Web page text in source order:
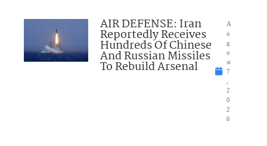
AIR DEFENSE: Iran
Reportedly Receives
Hundreds Of Chinese
And Russian Missiles
To Rebuild Arsenal
A
u
g
u
st
7
2
0
2
6